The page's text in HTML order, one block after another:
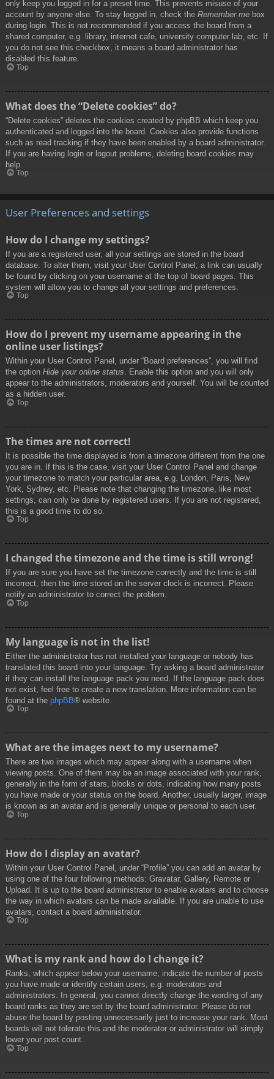
only keep you logged in for a preset time. This prevents misuse of your
account by anyone else. To stay logged in, check the Remember me box
during login. This is not recommended if you access the board from a
shared computer, e.g. library, internet cafe, university computer lab, etc. If
you do not see this checkbox, it means a board administrator has
disabled this feature.
Top
What does the “Delete cookies” do?
“Delete cookies” deletes the cookies created by phpBB which keep you
authenticated and logged into the board. Cookies also provide functions
such as read tracking if they have been enabled by a board administrator.
If you are having login or logout problems, deleting board cookies may
help.
Top
User Preferences and settings
How do I change my settings?
If you are a registered user, all your settings are stored in the board
database. To alter them, visit your User Control Panel; a link can usually
be found by clicking on your username at the top of board pages. This
system will allow you to change all your settings and preferences.
Top
How do I prevent my username appearing in the
online user listings?
Within your User Control Panel, under “Board preferences”, you will find
the option Hide your online status. Enable this option and you will only
appear to the administrators, moderators and yourself. You will be counted
as a hidden user.
Top
The times are not correct!
It is possible the time displayed is from a timezone different from the one
you are in. If this is the case, visit your User Control Panel and change
your timezone to match your particular area, e.g. London, Paris, New
York, Sydney, etc. Please note that changing the timezone, like most
settings, can only be done by registered users. If you are not registered,
this is a good time to do so.
Top
I changed the timezone and the time is still wrong!
If you are sure you have set the timezone correctly and the time is still
incorrect, then the time stored on the server clock is incorrect. Please
notify an administrator to correct the problem.
Top
My language is not in the list!
Either the administrator has not installed your language or nobody has
translated this board into your language. Try asking a board administrator
if they can install the language pack you need. If the language pack does
not exist, feel free to create a new translation. More information can be
found at the phpBB® website.
Top
What are the images next to my username?
There are two images which may appear along with a username when
viewing posts. One of them may be an image associated with your rank,
generally in the form of stars, blocks or dots, indicating how many posts
you have made or your status on the board. Another, usually larger, image
is known as an avatar and is generally unique or personal to each user.
Top
How do I display an avatar?
Within your User Control Panel, under “Profile” you can add an avatar by
using one of the four following methods: Gravatar, Gallery, Remote or
Upload. It is up to the board administrator to enable avatars and to choose
the way in which avatars can be made available. If you are unable to use
avatars, contact a board administrator.
Top
What is my rank and how do I change it?
Ranks, which appear below your username, indicate the number of posts
you have made or identify certain users, e.g. moderators and
administrators. In general, you cannot directly change the wording of any
board ranks as they are set by the board administrator. Please do not
abuse the board by posting unnecessarily just to increase your rank. Most
boards will not tolerate this and the moderator or administrator will simply
lower your post count.
Top